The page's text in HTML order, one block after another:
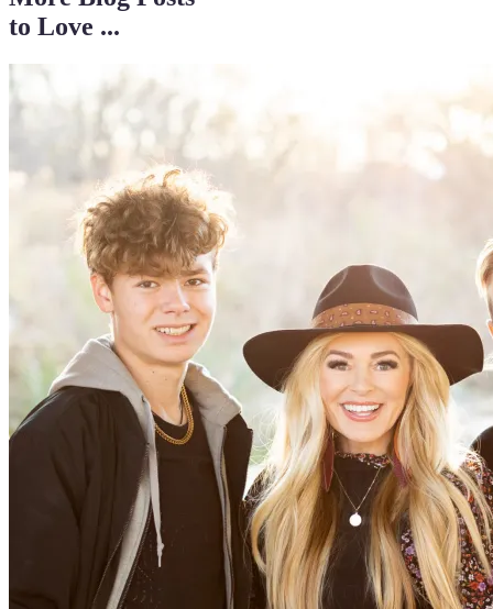
to Love ...